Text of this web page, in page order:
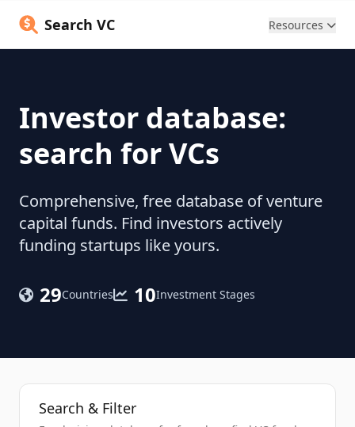
Search VC Resources
Investor database:
search for VCs
Comprehensive, free database of venture
capital funds. Find investors actively
funding startups like yours.
29Countries 10Investment Stages
Search & Filter